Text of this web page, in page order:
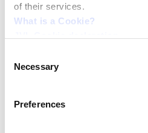
of their services.
What is a Cookie?
Selection
Necessary
Preferences
The following equipment is
the Input/Output and Multicounter